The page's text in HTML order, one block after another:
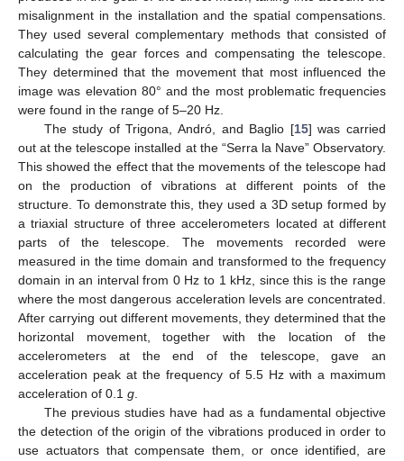
misalignment in the installation and the spatial compensations.
They used several complementary methods that consisted of
calculating the gear forces and compensating the telescope.
They determined that the movement that most influenced the
image was elevation 80° and the most problematic frequencies
were found in the range of 5–20 Hz.
The study of Trigona, Andró, and Baglio [15] was carried
out at the telescope installed at the “Serra la Nave” Observatory.
This showed the effect that the movements of the telescope had
on the production of vibrations at different points of the
structure. To demonstrate this, they used a 3D setup formed by
a triaxial structure of three accelerometers located at different
parts of the telescope. The movements recorded were
measured in the time domain and transformed to the frequency
domain in an interval from 0 Hz to 1 kHz, since this is the range
where the most dangerous acceleration levels are concentrated.
After carrying out different movements, they determined that the
horizontal movement, together with the location of the
accelerometers at the end of the telescope, gave an
acceleration peak at the frequency of 5.5 Hz with a maximum
acceleration of 0.1 g.
The previous studies have had as a fundamental objective
the detection of the origin of the vibrations produced in order to
use actuators that compensate them, or once identified, are